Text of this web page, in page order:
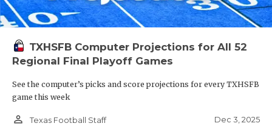
TXHSFB Computer Projections for All 52
Regional Final Playoff Games
See the computer’s picks and score projections for every TXHSFB
game this week
person_outline Texas Football Staff Dec 3, 2025